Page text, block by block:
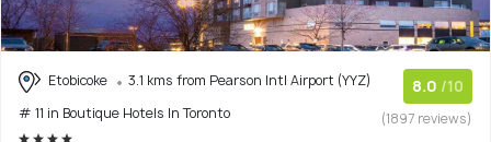
Etobicoke
3.1 kms from Pearson Intl Airport (YYZ)
# 11 in Boutique Hotels In Toronto
8.0 /10
(1897 reviews)